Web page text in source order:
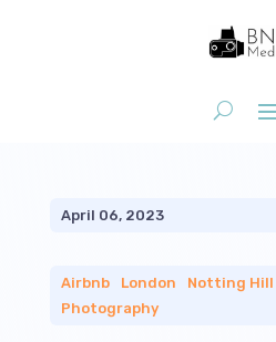
April 06, 2023
Airbnb| London Notting Hill
Photography